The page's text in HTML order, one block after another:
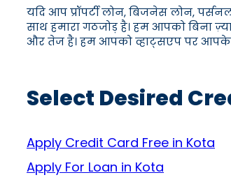
यदि आप प्रॉपर्टी लोन, बिजनेस लोन,
साथ हमारा गठजोड़ है। हम आपको बिना
और तेज है। हम आपको व्हाट्सएप पर आपके
Select Desired
Apply Credit Card Free in Kota
Apply For Loan in Kota